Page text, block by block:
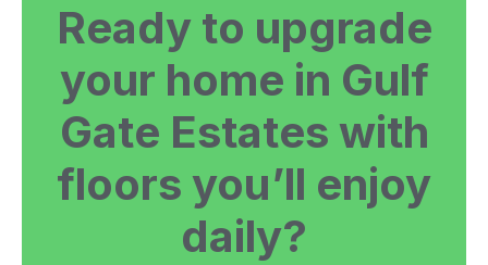
Ready to upgrade
your home in Gulf
Gate Estates with
floors you’ll enjoy
daily?